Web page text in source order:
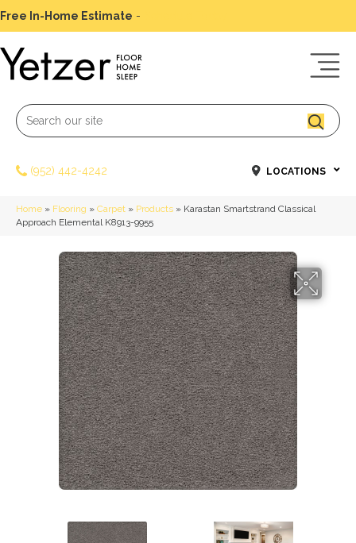
Free In-Home Estimate -
(952) 442-4242 LOCATIONS
Home » Flooring » Carpet » Products » Karastan Smartstrand Classical
Approach Elemental K8913-9955